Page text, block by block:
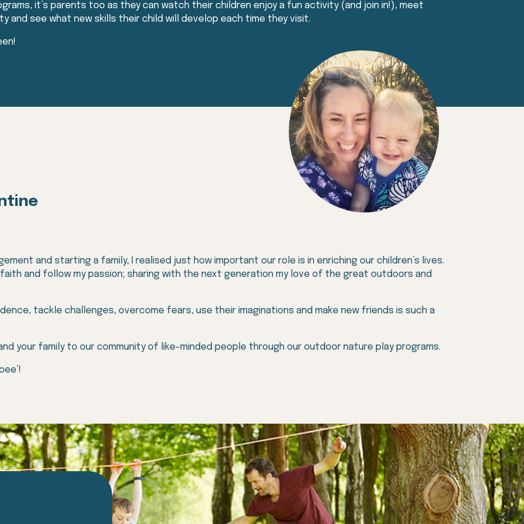
it’s parents too as they can watch their children enjoy a fun activity (and join in!), meet
and see what new skills their child will develop each time they visit.
and starting a family, I realised just how important our role is in enriching our children’s lives.
and follow my passion; sharing with the next generation my love of the great outdoors and
tackle challenges, overcome fears, use their imaginations and make new friends is such a
your family to our community of like-minded people through our outdoor nature play programs.